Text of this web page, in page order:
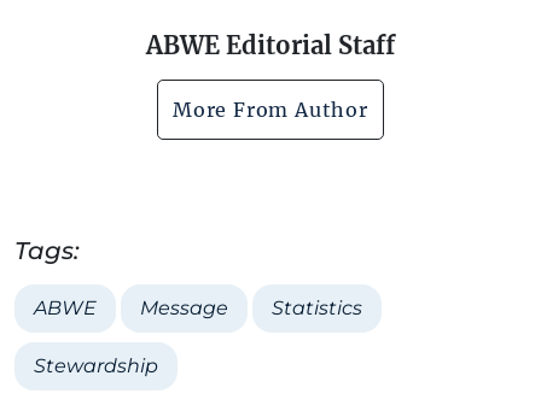
ABWE Editorial Staff
More From Author
Tags:
ABWE Message Statistics
Stewardship